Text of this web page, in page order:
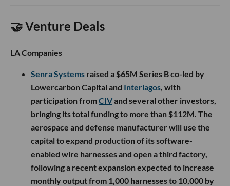
🤝 Venture Deals
LA Companies
Senra Systems raised a $65M Series B co-led by
Lowercarbon Capital and Interlagos , with
participation fromCIVand several other investors,
bringing its total funding to more than $112M. The
aerospace and defense manufacturer will use the
capital to expand production of its software-
enabled wire harnesses and open a third factory,
following a recent expansion expected to increase
monthly output from 1,000 harnesses to 10,000 by